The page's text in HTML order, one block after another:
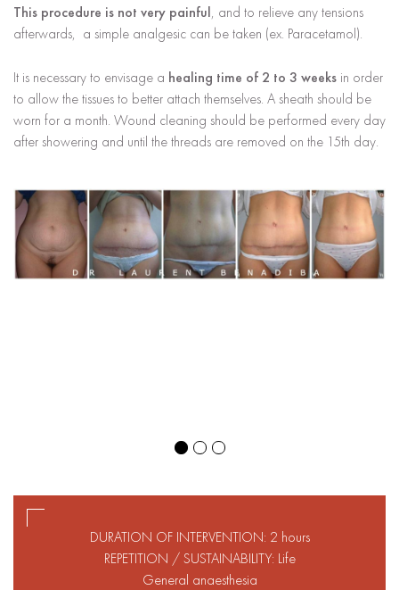
This procedure is not very painful, and to relieve any tensions
afterwards, a simple analgesic can be taken (ex. Paracetamol).
It is necessary to envisage a healing time of 2 to 3 weeks in order
to allow the tissues to better attach themselves. A sheath should be
worn for a month. Wound cleaning should be performed every day
after showering and until the threads are removed on the 15th day.
DURATION OF INTERVENTION: 2 hours
REPETITION / SUSTAINABILITY: Life
General anaesthesia